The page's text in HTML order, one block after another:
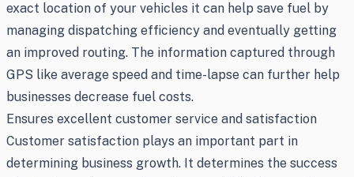
exact location of your vehicles it can help save fuel by
managing dispatching efficiency and eventually getting
an improved routing. The information captured through
GPS like average speed and time-lapse can further help
businesses decrease fuel costs.
Ensures excellent customer service and satisfaction
Customer satisfaction plays an important part in
determining business growth. It determines the success